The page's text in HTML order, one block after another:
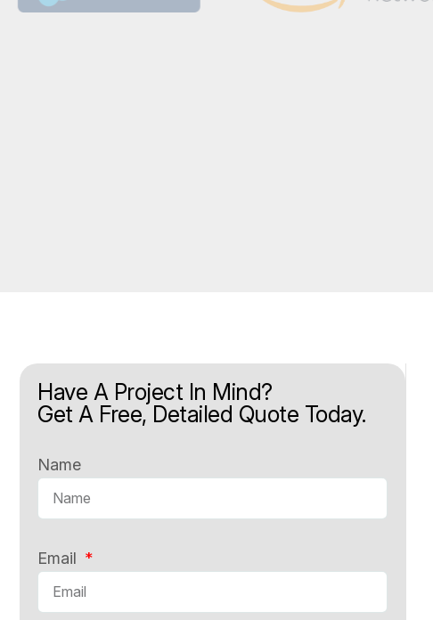
Have A Project In Mind?
Get A Free, Detailed Quote Today.
Name
Email